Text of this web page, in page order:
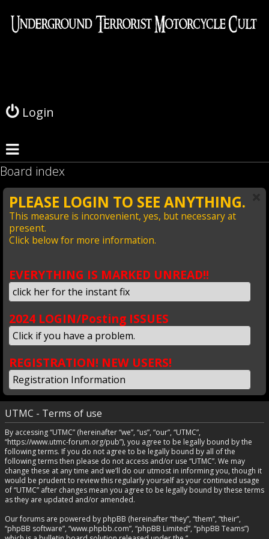
Login
i
Board index
PLEASE LOGIN TO SEE ANYTHING.
This measure is inconvenient, yes, but necessary at
present.
Click below for more information.
EVERYTHING IS MARKED UNREAD!!
click her for the instant fix
2024 LOGIN/Posting ISSUES
Click if you have a problem.
REGISTRATION! NEW USERS!
Registration Information
UTMC - Terms of use
By accessing “UTMC” (hereinafter “we”, “us”, “our”, “UTMC”,
“https://www.utmc-forum.org/pub”), you agree to be legally bound by the
following terms. If you do not agree to be legally bound by all of the
following terms then please do not access and/or use “UTMC”. We may
change these at any time and we’ll do our utmost in informing you, though it
would be prudent to review this regularly yourself as your continued usage
of “UTMC” after changes mean you agree to be legally bound by these terms
as they are updated and/or amended.
Our forums are powered by phpBB (hereinafter “they”, “them”, “their”,
“phpBB software”, “www.phpbb.com”, “phpBB Limited”, “phpBB Teams”)